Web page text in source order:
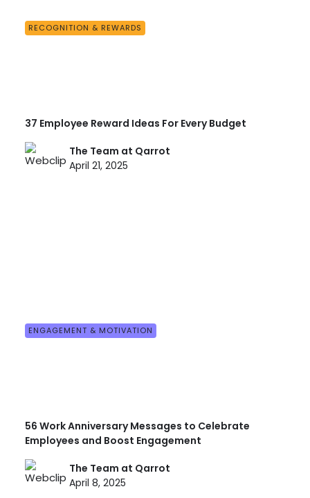
RECOGNITION & REWARDS
37 Employee Reward Ideas For Every Budget
The Team at Qarrot
April 21, 2025
ENGAGEMENT & MOTIVATION
56 Work Anniversary Messages to Celebrate
Employees and Boost Engagement
The Team at Qarrot
April 8, 2025